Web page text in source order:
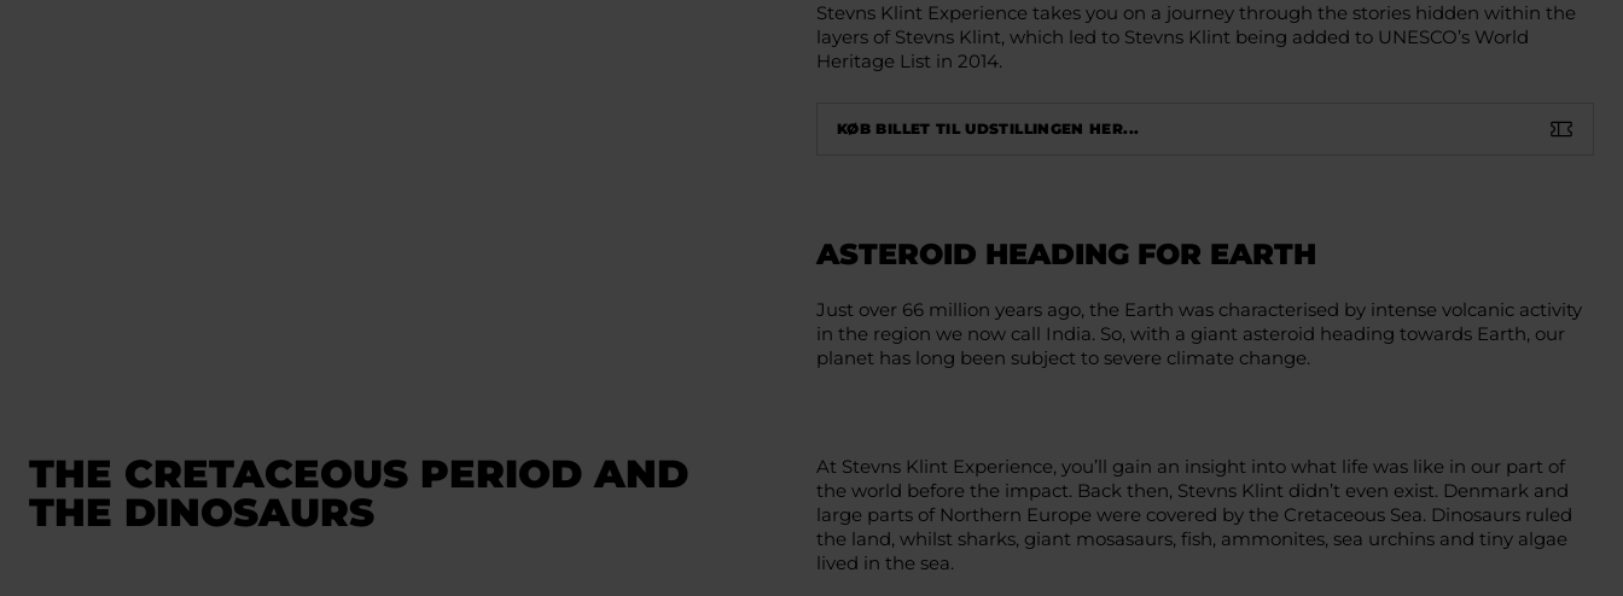
Stevns Klint Experience takes you on a journey through the stories hidden within the
layers of Stevns Klint, which led to Stevns Klint being added to UNESCO’s World
Heritage List in 2014.
KØB BILLET TIL UDSTILLINGEN HER...
ASTEROID HEADING FOR EARTH
Just over 66 million years ago, the Earth was characterised by intense volcanic activity
in the region we now call India. So, with a giant asteroid heading towards Earth, our
planet has long been subject to severe climate change.
THE CRETACEOUS PERIOD AND
THE DINOSAURS
At Stevns Klint Experience, you’ll gain an insight into what life was like in our part of
the world before the impact. Back then, Stevns Klint didn’t even exist. Denmark and
large parts of Northern Europe were covered by the Cretaceous Sea. Dinosaurs ruled
the land, whilst sharks, giant mosasaurs, fish, ammonites, sea urchins and tiny algae
lived in the sea.